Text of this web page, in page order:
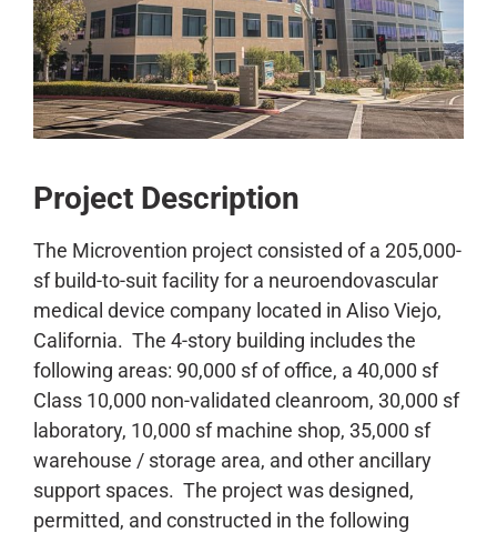
CONTACT
Project Description
The Microvention project consisted of a 205,000-
sf build-to-suit facility for a neuroendovascular
medical device company located in Aliso Viejo,
California. The 4-story building includes the
following areas: 90,000 sf of office, a 40,000 sf
Class 10,000 non-validated cleanroom, 30,000 sf
laboratory, 10,000 sf machine shop, 35,000 sf
warehouse / storage area, and other ancillary
support spaces. The project was designed,
permitted, and constructed in the following